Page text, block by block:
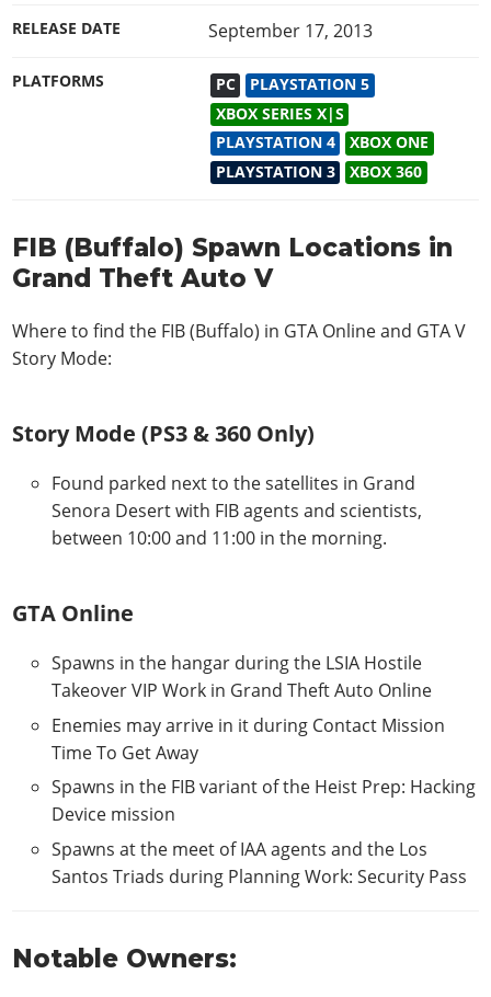
RELEASE DATE September 17, 2013
PLATFORMS PC
PLAYSTATION 5
XBOX SERIES X|S
PLAYSTATION 4
XBOX ONE
PLAYSTATION 3
XBOX 360
FIB (Buffalo) Spawn Locations in
Grand Theft Auto V
Where to find the FIB (Buffalo) in GTA Online and GTA V
Story Mode:
Story Mode (PS3 & 360 Only)
Found parked next to the satellites in Grand
Senora Desert with FIB agents and scientists,
between 10:00 and 11:00 in the morning.
GTA Online
Spawns in the hangar during the LSIA Hostile
Takeover VIP Work in Grand Theft Auto Online
Enemies may arrive in it during Contact Mission
Time To Get Away
Spawns in the FIB variant of the Heist Prep: Hacking
Device mission
Spawns at the meet of IAA agents and the Los
Santos Triads during Planning Work: Security Pass
Notable Owners: